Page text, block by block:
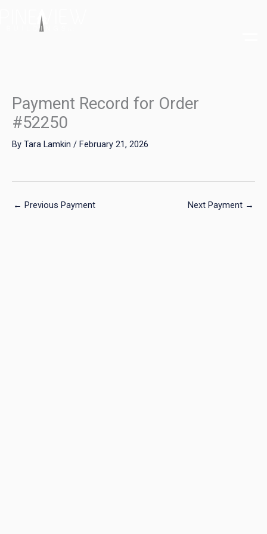
Payment Record for Order
#52250
By Tara Lamkin / February 21, 2026
← Previous Payment Next Payment →